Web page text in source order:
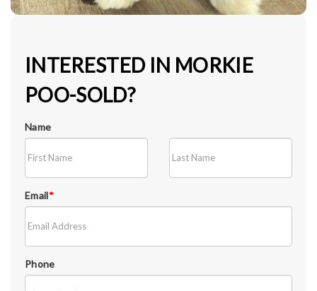
INTERESTED IN MORKIE
POO-SOLD?
Name
Email*
Phone